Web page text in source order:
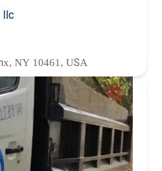
llc
NY 10461, USA